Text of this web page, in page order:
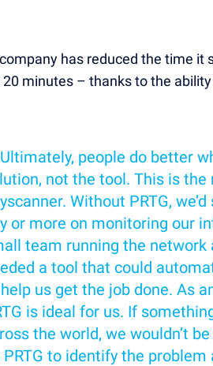
has reduced the time
minutes – thanks to the
Ultimately, people do better
not the tool. This is
Without PRTG,
or more on monitoring our
team running the network
a tool that could
us get the job done. As
is ideal for us. If
the world, we wouldn’t
PRTG to identify the